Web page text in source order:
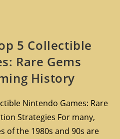
5 Collectible
Rare Gems
History
Nintendo Games: Rare
Strategies For many,
of the 1980s and 90s are